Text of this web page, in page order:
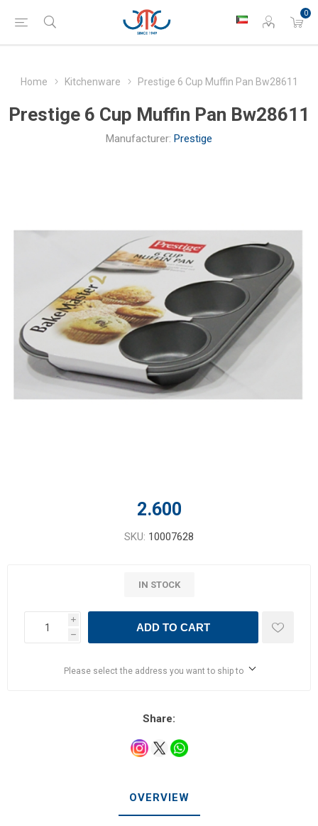
0
Home Kitchenware Prestige 6 Cup Muffin Pan Bw28611
Prestige 6 Cup Muffin Pan Bw28611
Manufacturer: Prestige
2.600
SKU: 10007628
IN STOCK
i
h
ADD TO CART
Please select the address you want to ship to
Share:
OVERVIEW